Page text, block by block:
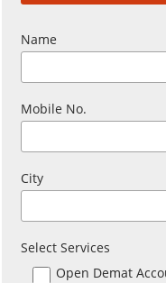
Name
Mobile No.
City
Select Services
Open Demat